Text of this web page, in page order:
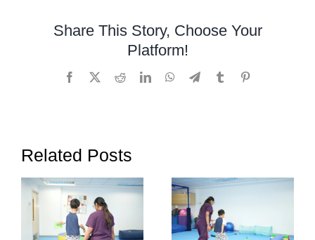
Share This Story, Choose Your
Platform!
Facebook RedditLinkedInWhatsApp
TelegramTumblr
Related Posts